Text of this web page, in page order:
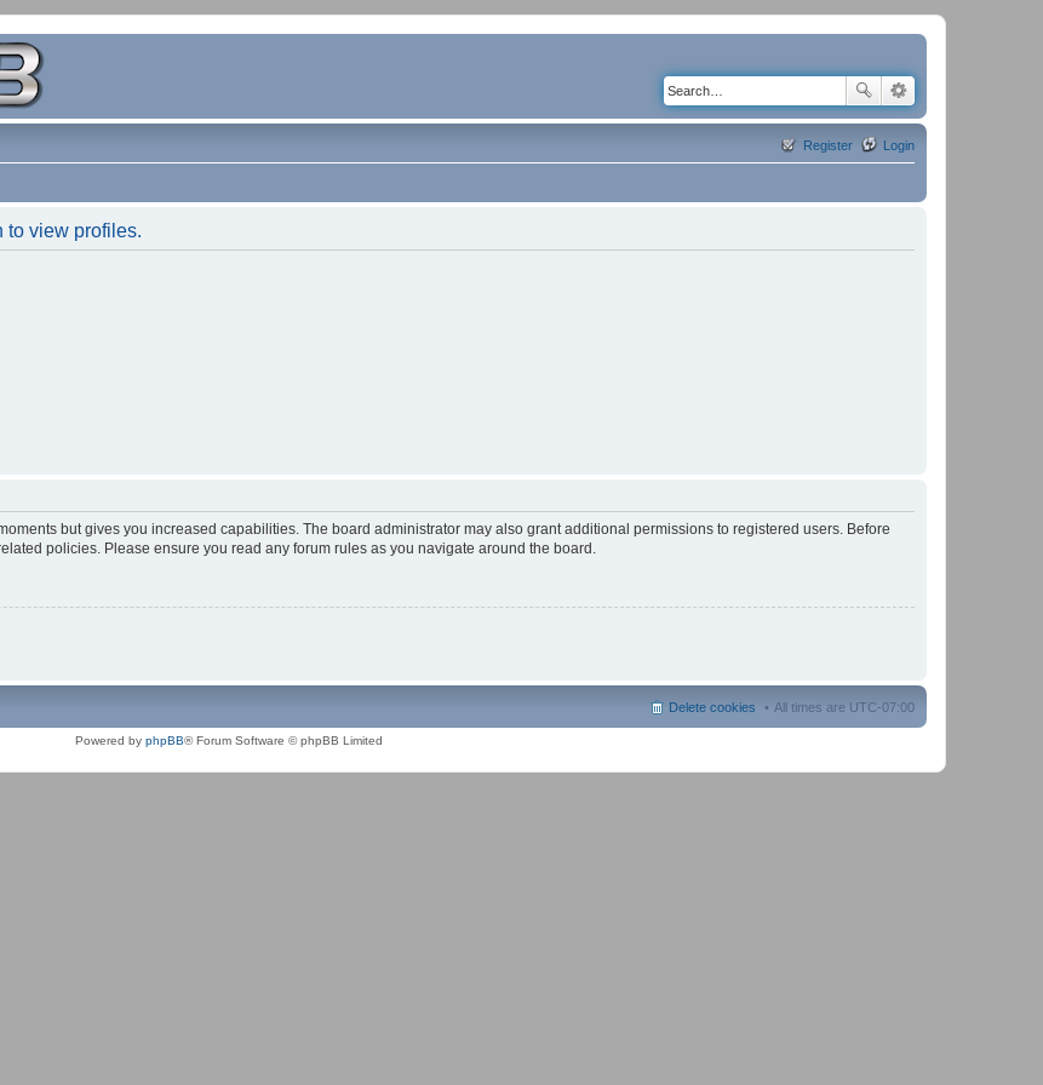
Login
Register
to view profiles.
but gives you increased capabilities. The board administrator may also grant additional permissions to registered users. Before
policies. Please ensure you read any forum rules as you navigate around the board.
All times are UTC-07:00
Delete cookies
Powered by phpBB® Forum Software © phpBB Limited